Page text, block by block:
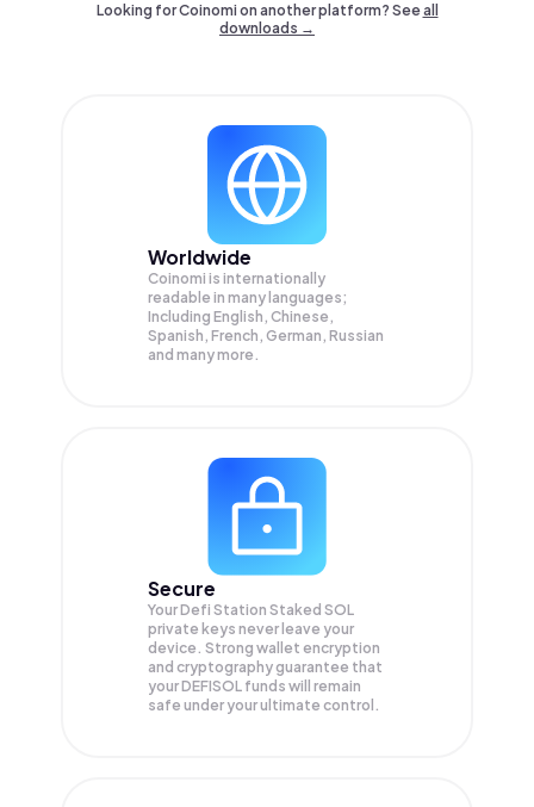
Looking for Coinomi on another platform? Seeall
downloads →
Worldwide
Coinomi is internationally
readable in many languages;
Including English, Chinese,
Spanish, French, German, Russian
and many more.
Secure
Your Defi Station Staked SOL
private keys never leave your
device. Strong wallet encryption
and cryptography guarantee that
yourDEFISOL funds will remain
safe under your ultimate control.